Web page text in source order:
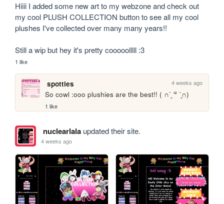
Hiiii I added some new art to my webzone and check out
my cool PLUSH COLLECTION button to see all my cool
plushes I've collected over many many years!!
Still a wip but hey it's pretty cooooolllll :3
1 like
spotties 4 weeks ago
So cowl :ooo plushies are the best!! ( ∩´͈ ᐜ `͈∩)
1 like
nuclearlalaupdated their site.
4 weeks ago